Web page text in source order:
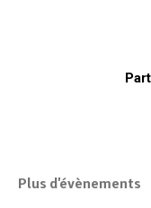
Plus d'évènements